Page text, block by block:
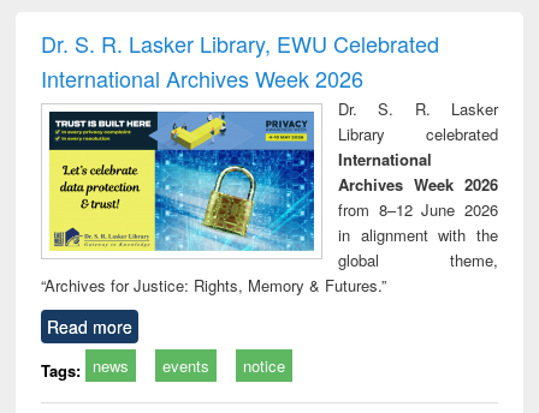
and report writing
: a practical
approach to
business &
technical
communication
treatment and
reuse
Dr. S. R. Lasker Library, EWU Celebrated
International Archives Week 2026
Dr. S. R. Lasker
Library celebrated
International
Archives Week 2026
from 8–12 June 2026
in alignment with the
global theme,
“Archives for Justice: Rights, Memory & Futures.”
Read more
Tags: news events notice